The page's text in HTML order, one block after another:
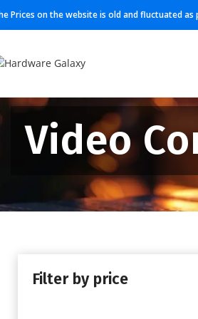
Prices on the website is old and fluctuated
Video
Filter by price